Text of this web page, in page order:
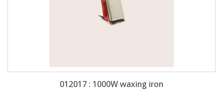
012017 : 1000W waxing iron